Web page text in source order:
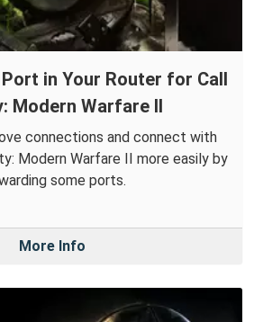
in Your Router for Call
Modern Warfare II
connections and connect with
Modern Warfare II more easily by
some ports.
More Info